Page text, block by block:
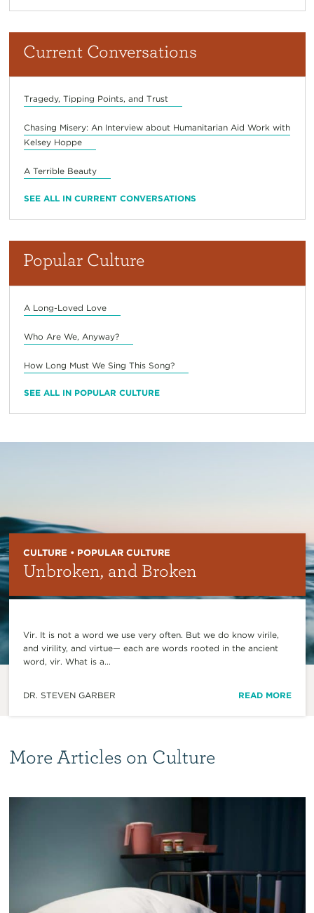
Current Conversations
Tragedy, Tipping Points, and Trust
Chasing Misery: An Interview about Humanitarian Aid Work with
Kelsey Hoppe
A Terrible Beauty
SEE ALL IN CURRENT CONVERSATIONS
Popular Culture
A Long-Loved Love
Who Are We, Anyway?
How Long Must We Sing This Song?
SEE ALL IN POPULAR CULTURE
CULTURE • POPULAR CULTURE
Unbroken, and Broken
Vir. It is not a word we use very often. But we do know virile,
and virility, and virtue— each are words rooted in the ancient
word, vir. What is a...
DR. STEVEN GARBER READ MORE
More Articles on Culture